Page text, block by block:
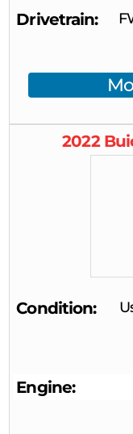
Drivetrain
2022
Condition
Engine